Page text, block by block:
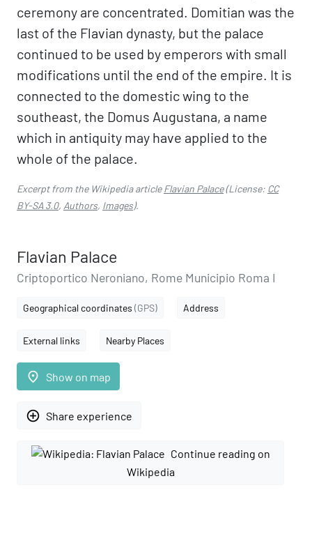
ceremony are concentrated. Domitian was the
last of the Flavian dynasty, but the palace
continued to be used by emperors with small
modifications until the end of the empire. It is
connected to the domestic wing to the
southeast, the Domus Augustana, a name
which in antiquity may have applied to the
whole of the palace.
Excerpt from the Wikipedia articleFlavian Palace(License: CC
BY-SA 3.0, Authors, Images).
Flavian Palace
Criptoportico Neroniano, Rome Municipio Roma I
Geographical coordinates (GPS) Address
External links Nearby Places
place Show on map
add_circle_outline Share experience
Continue reading on
Wikipedia